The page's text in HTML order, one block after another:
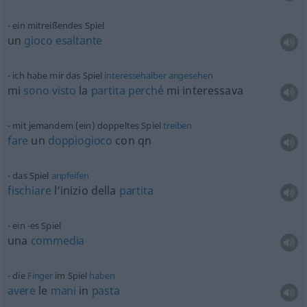
ein mitreißendes Spiel
un gioco esaltante
ich habe mir das Spiel interessehalber angesehen
mi sono visto la partita perché mi interessava
mit jemandem (ein) doppeltes Spieltreiben
fare un doppiogioco con qn
das Spiel anpfeifen
fischiare l’inizio della partita
ein -es Spiel
una commedia
die Finger im Spiel haben
avere le mani in pasta